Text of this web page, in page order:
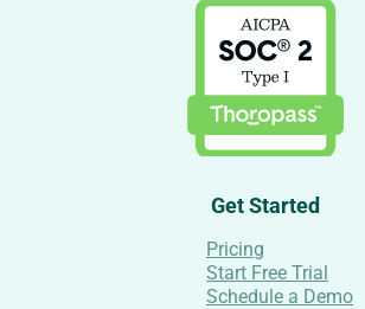
Get Started
Pricing
Start Free Trial
Schedule a Demo